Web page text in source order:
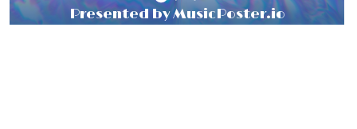
Presented by MusicPoster.io